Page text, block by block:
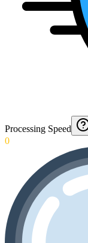
Processing Speed
0